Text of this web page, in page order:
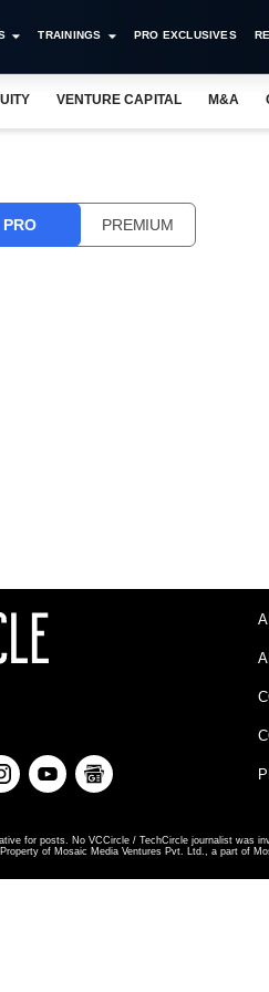
TRAININGS PRO EXCLUSIVES
VENTURE CAPITAL M&A
PRO PREMIUM
for posts. No VCCircle / TechCircle journalist was
of Mosaic Media Ventures Pvt. Ltd., a part of